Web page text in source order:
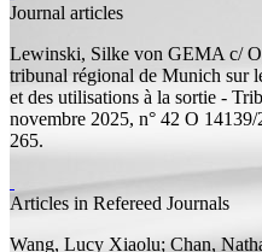
Journal articles
Lewinski, Silke von GEMA c/
tribunal régional de Munich sur
et des utilisations à la sortie -
novembre 2025, n° 42 O 14139/
265.
Articles in Refereed Journals
Wang, Lucy Xiaolu; Chan,